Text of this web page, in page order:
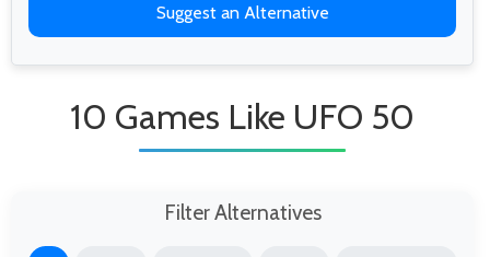
Suggest an Alternative
10 Games Like UFO 50
Filter Alternatives